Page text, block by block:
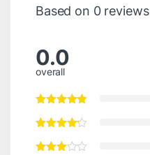
Based on 0 reviews
0.0
overall